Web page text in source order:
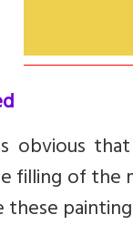
obvious
filling of the